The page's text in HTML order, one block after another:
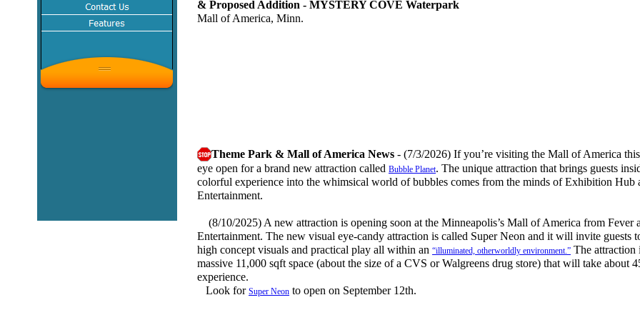
& Proposed Addition - MYSTERY COVE Waterpark
Mall of America, Minn.
Theme Park & Mall of America News - (7/3/2026) If you’re visiting the Mall of America
eye open for a brand new attraction called Bubble Planet. The unique attraction that brings guests
colorful experience into the whimsical world of bubbles comes from the minds of Exhibition Hub
Entertainment.
(8/10/2025) A new attraction is opening soon at the Minneapolis’s Mall of America from Fever
Entertainment. The new visual eye-candy attraction is called Super Neon and it will invite guests
high concept visuals and practical play all within an “illuminated, otherworldly environment.” The
massive 11,000 sqft space (about the size of a CVS or Walgreens drug store) that will take about
experience.
Look for Super Neon to open on September 12th.